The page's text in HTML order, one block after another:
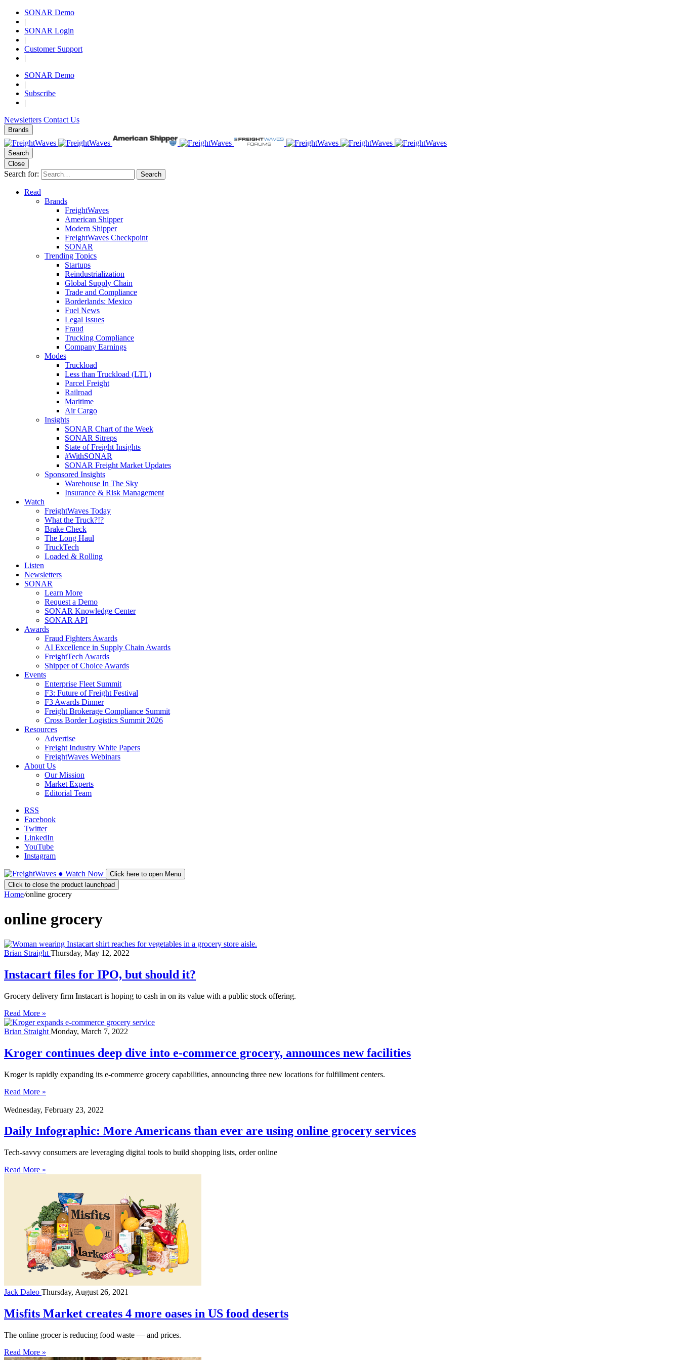
SONAR Demo
|
SONAR Login
|
Customer Support
|
SONAR Demo
|
Subscribe
|
Newsletters Contact Us
Brands
Search
Close
Search for: Search
Read
Brands
FreightWaves
American Shipper
Modern Shipper
FreightWaves Checkpoint
SONAR
Trending Topics
Startups
Reindustrialization
Global Supply Chain
Trade and Compliance
Borderlands: Mexico
Fuel News
Legal Issues
Fraud
Trucking Compliance
Company Earnings
Modes
Truckload
Less than Truckload (LTL)
Parcel Freight
Railroad
Maritime
Air Cargo
Insights
SONAR Chart of the Week
SONAR Sitreps
State of Freight Insights
#WithSONAR
SONAR Freight Market Updates
Sponsored Insights
Warehouse In The Sky
Insurance & Risk Management
Watch
FreightWaves Today
What the Truck?!?
Brake Check
The Long Haul
TruckTech
Loaded & Rolling
Listen
Newsletters
SONAR
Learn More
Request a Demo
SONAR Knowledge Center
SONAR API
Awards
Fraud Fighters Awards
AI Excellence in Supply Chain Awards
FreightTech Awards
Shipper of Choice Awards
Events
Enterprise Fleet Summit
F3: Future of Freight Festival
F3 Awards Dinner
Freight Brokerage Compliance Summit
Cross Border Logistics Summit 2026
Resources
Advertise
Freight Industry White Papers
FreightWaves Webinars
About Us
Our Mission
Market Experts
Editorial Team
RSS
Facebook
Twitter
LinkedIn
YouTube
Instagram
● Watch Now
Click here to open Menu
Click to close the product launchpad
Home/online grocery
online grocery
Brian Straight Thursday, May 12, 2022
Instacart files for IPO, but should it?
Grocery delivery firm Instacart is hoping to cash in on its value with a public stock offering.
Read More »
Brian Straight Monday, March 7, 2022
Kroger continues deep dive into e-commerce grocery, announces new facilities
Kroger is rapidly expanding its e-commerce grocery capabilities, announcing three new locations for fulfillment centers.
Read More »
Wednesday, February 23, 2022
Daily Infographic: More Americans than ever are using online grocery services
Tech-savvy consumers are leveraging digital tools to build shopping lists, order online
Read More »
Jack Daleo Thursday, August 26, 2021
Misfits Market creates 4 more oases in US food deserts
The online grocer is reducing food waste — and prices.
Read More »